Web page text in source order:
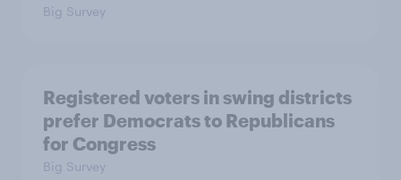
Big Survey
Registered voters in swing districts
prefer Democrats to Republicans
for Congress
Big Survey